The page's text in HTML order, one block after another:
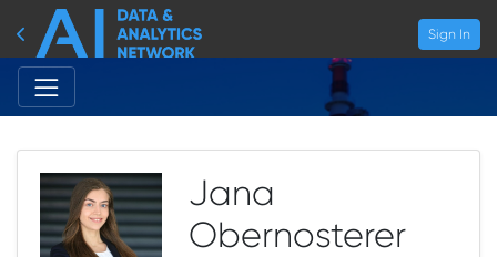
Sign In
Jana
Obernosterer